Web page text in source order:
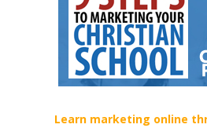
Learn marketing online